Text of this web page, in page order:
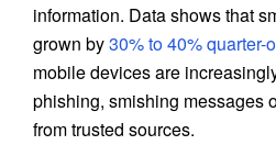
information. Data shows that
grown by30% to 40% quarter-
mobile devices are
phishing, smishing messages
from trusted sources.